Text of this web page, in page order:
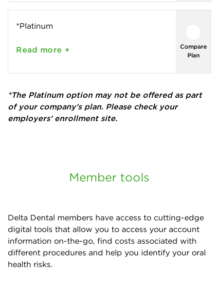
*Platinum
Read more +
Compare
Plan
*The Platinum option may not be offered as part
of your company's plan. Please check your
employers' enrollment site.
Member tools
Delta Dental members have access to cutting-edge
digital tools that allow you to access your account
information on-the-go, find costs associated with
different procedures and help you identify your oral
health risks.